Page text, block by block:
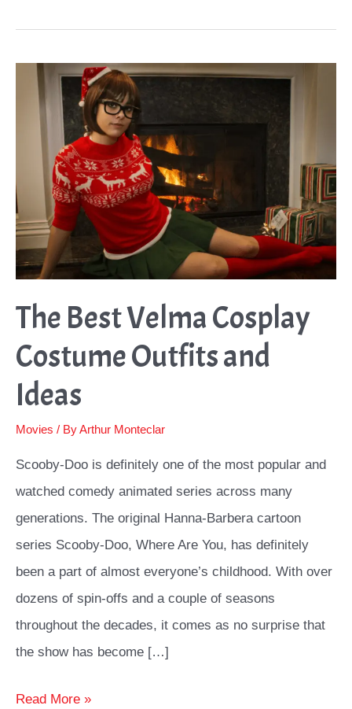
The Best Velma Cosplay
Costume Outfits and
Ideas
Movies / ByArthur Monteclar
Scooby-Doo is definitely one of the most popular and
watched comedy animated series across many
generations. The original Hanna-Barbera cartoon
series Scooby-Doo, Where Are You, has definitely
been a part of almost everyone’s childhood. With over
dozens of spin-offs and a couple of seasons
throughout the decades, it comes as no surprise that
the show has become […]
The
Read More »